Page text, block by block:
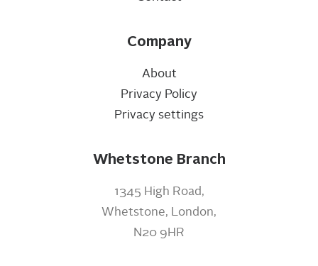
Company
About
Privacy Policy
Privacy settings
Whetstone Branch
1345 High Road,
Whetstone, London,
N20 9HR